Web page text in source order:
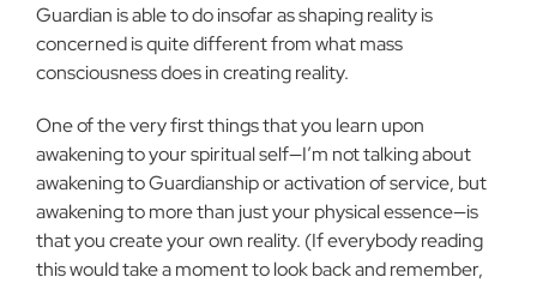
Guard­ian is able to do insofar as shaping reality is
concerned is quite different from what mass
consciousness does in creating reality.
One of the very first things that you learn upon
awakening to your spiritual self—I’m not talking about
awakening to Guardian­ship or activation of service, but
awakening to more than just your physical essence—is
that you create your own reality. (If every­body reading
this would take a moment to look back and remem­ber,